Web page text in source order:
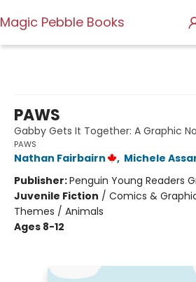
Magic Pebble Books
PAWS
Gabby Gets It Together: A Graphic
PAWS
Nathan Fairbairn , Michele
Publisher:Penguin Young Readers
Juvenile Fiction / Comics &
Themes / Animals
Ages 8-12